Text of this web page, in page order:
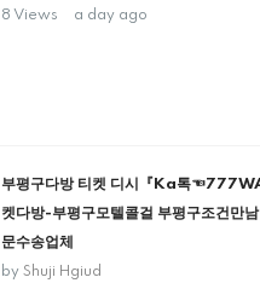
8 Views
a day ago
부평구다방 티켓 디시『Ka톡
켓다방-부평구모텔콜걸 부평구조건만
문수송업체
byShuji Hgiud